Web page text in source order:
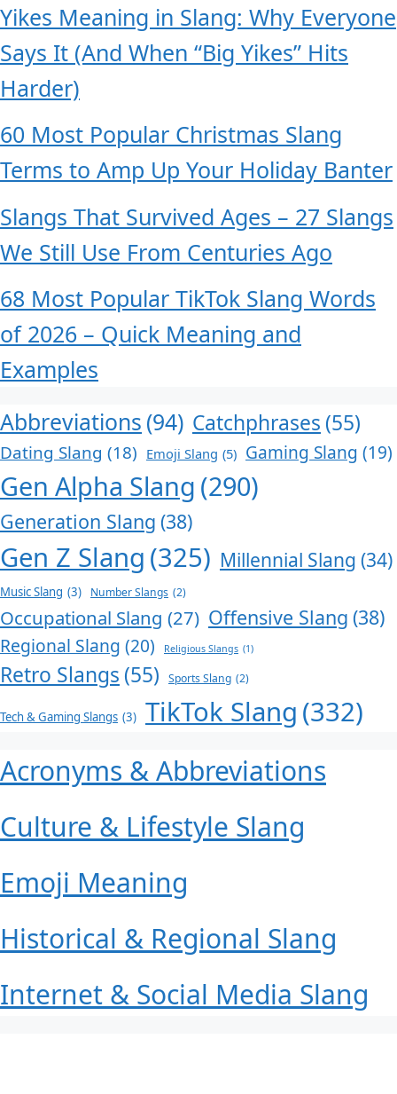
Yikes Meaning in Slang: Why Everyone
Says It (And When “Big Yikes” Hits
Harder)
60 Most Popular Christmas Slang
Terms to Amp Up Your Holiday Banter
Slangs That Survived Ages – 27 Slangs
We Still Use From Centuries Ago
68 Most Popular TikTok Slang Words
of 2026 – Quick Meaning and
Examples
Abbreviations (94) Catchphrases (55)
Dating Slang (18) Emoji Slang (5) Gaming Slang (19)
Gen Alpha Slang (290)
Generation Slang (38)
Gen Z Slang (325) Millennial Slang (34)
Music Slang (3) Number Slangs (2)
Occupational Slang (27) Offensive Slang (38)
Regional Slang (20) Religious Slangs (1)
Retro Slangs (55) Sports Slang (2)
Tech & Gaming Slangs (3) TikTok Slang (332)
Acronyms & Abbreviations
Culture & Lifestyle Slang
Emoji Meaning
Historical & Regional Slang
Internet & Social Media Slang